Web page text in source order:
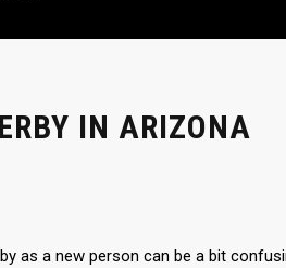
IN ARIZONA
as a new person can be a bit